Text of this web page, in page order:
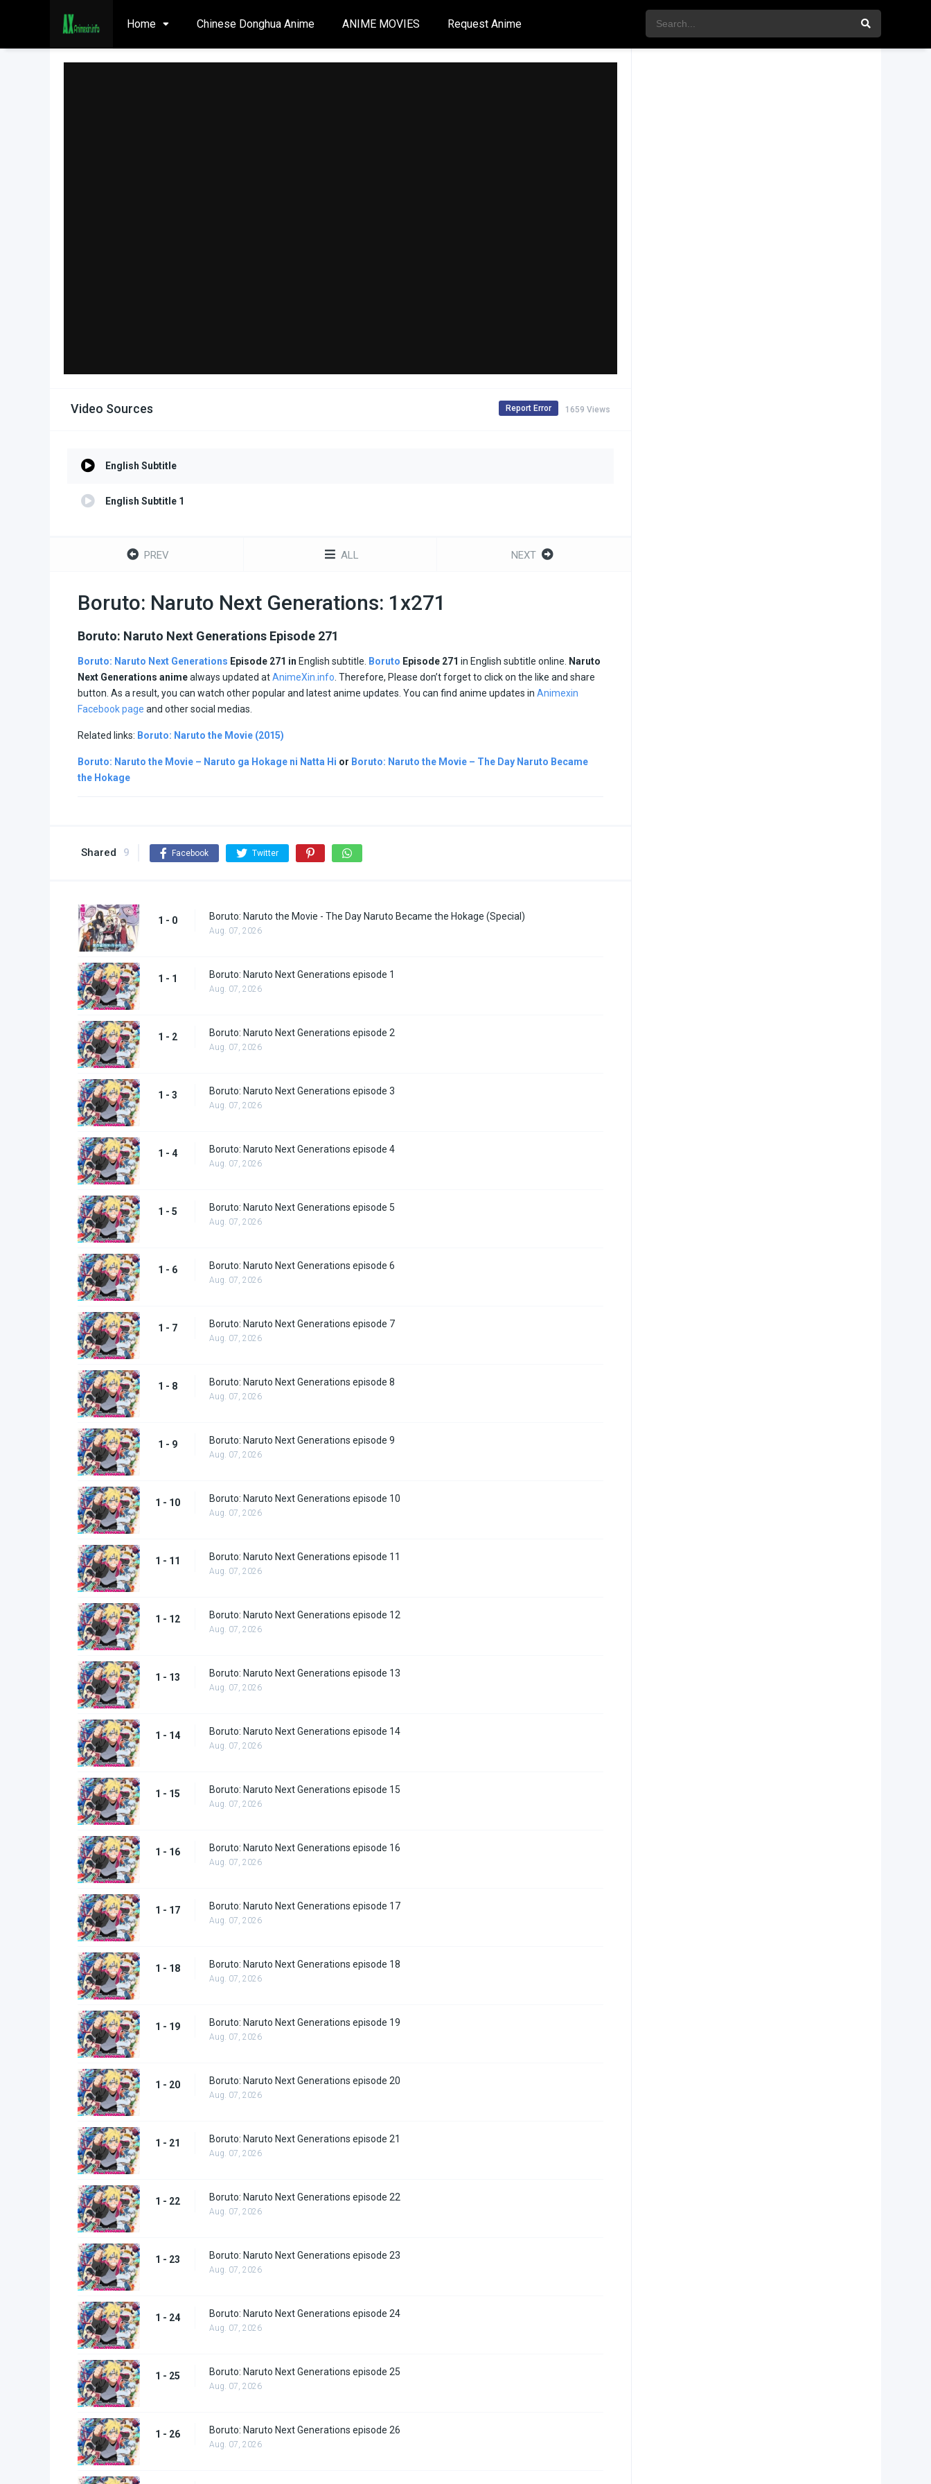
Home Chinese Donghua Anime ANIME MOVIES Request Anime
Video Sources 1659 Views
Report Error
English Subtitle
English Subtitle 1
PREV ALL NEXT
Boruto: Naruto Next Generations: 1x271
Boruto: Naruto Next Generations Episode 271
Boruto: Naruto Next Generations Episode 271 in English subtitle. Boruto Episode 271 in English subtitle online.
Naruto
Next Generations animealways updated atAnimeXin.info . Therefore, Please don’t forget to click on the like and share
button. As a result, you can watch other popular and latest anime updates. You can find anime updates in Animexin
Facebook page and other social medias.
Related links: Boruto: Naruto the Movie (2015)
Boruto: Naruto the Movie – Naruto ga Hokage ni Natta Hi or Boruto: Naruto the Movie – The Day Naruto Became
the Hokage
Shared 9 Facebook Twitter
1 - 0 Boruto: Naruto the Movie - The Day Naruto Became the Hokage (Special)
Aug. 07, 2026
1 - 1 Boruto: Naruto Next Generations episode 1
Aug. 07, 2026
1 - 2 Boruto: Naruto Next Generations episode 2
Aug. 07, 2026
1 - 3 Boruto: Naruto Next Generations episode 3
Aug. 07, 2026
1 - 4 Boruto: Naruto Next Generations episode 4
Aug. 07, 2026
1 - 5 Boruto: Naruto Next Generations episode 5
Aug. 07, 2026
1 - 6 Boruto: Naruto Next Generations episode 6
Aug. 07, 2026
1 - 7 Boruto: Naruto Next Generations episode 7
Aug. 07, 2026
1 - 8 Boruto: Naruto Next Generations episode 8
Aug. 07, 2026
1 - 9 Boruto: Naruto Next Generations episode 9
Aug. 07, 2026
1 - 10 Boruto: Naruto Next Generations episode 10
Aug. 07, 2026
1 - 11 Boruto: Naruto Next Generations episode 11
Aug. 07, 2026
1 - 12 Boruto: Naruto Next Generations episode 12
Aug. 07, 2026
1 - 13 Boruto: Naruto Next Generations episode 13
Aug. 07, 2026
1 - 14 Boruto: Naruto Next Generations episode 14
Aug. 07, 2026
1 - 15 Boruto: Naruto Next Generations episode 15
Aug. 07, 2026
1 - 16 Boruto: Naruto Next Generations episode 16
Aug. 07, 2026
1 - 17 Boruto: Naruto Next Generations episode 17
Aug. 07, 2026
1 - 18 Boruto: Naruto Next Generations episode 18
Aug. 07, 2026
1 - 19 Boruto: Naruto Next Generations episode 19
Aug. 07, 2026
1 - 20 Boruto: Naruto Next Generations episode 20
Aug. 07, 2026
1 - 21 Boruto: Naruto Next Generations episode 21
Aug. 07, 2026
1 - 22 Boruto: Naruto Next Generations episode 22
Aug. 07, 2026
1 - 23 Boruto: Naruto Next Generations episode 23
Aug. 07, 2026
1 - 24 Boruto: Naruto Next Generations episode 24
Aug. 07, 2026
1 - 25 Boruto: Naruto Next Generations episode 25
Aug. 07, 2026
1 - 26 Boruto: Naruto Next Generations episode 26
Aug. 07, 2026